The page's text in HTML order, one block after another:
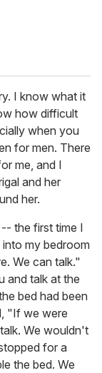
I know what it
how difficult
when you
for men. There
me, and I
and her
her.
the first time I
my bedroom
We can talk."
and talk at the
bed had been
"If we were
We wouldn't
for a
the bed. We